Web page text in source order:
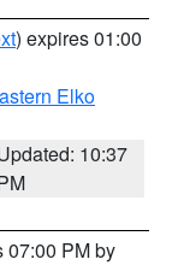
) expires 01:00
Elko
10:37
07:00 PM by